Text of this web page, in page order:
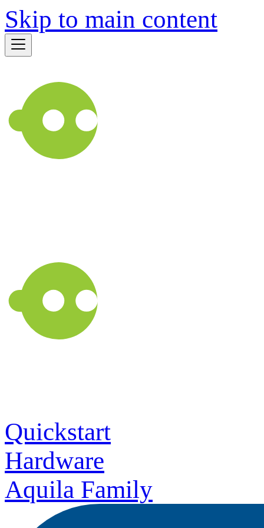
Skip to main content
Quickstart
Hardware
Aquila Family